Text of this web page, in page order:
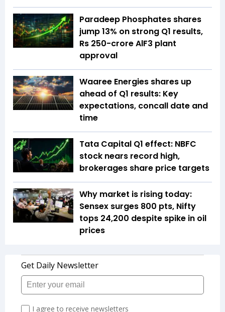
Paradeep Phosphates shares
jump 13% on strong Q1 results,
Rs 250-crore AlF3 plant
approval
Waaree Energies shares up
ahead of Q1 results: Key
expectations, concall date and
time
Tata Capital Q1 effect: NBFC
stock nears record high,
brokerages share price targets
Why market is rising today:
Sensex surges 800 pts, Nifty
tops 24,200 despite spike in oil
prices